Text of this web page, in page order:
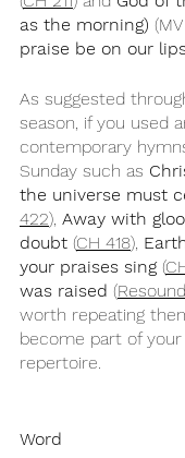
as the morning)
praise be on our
As suggested
season, if you used
contemporary
Sunday such as
the universe must
422), Away with
doubt (CH 418),
your praises sing (
was raised (Resound
worth repeating
become part of your
repertoire.
Word